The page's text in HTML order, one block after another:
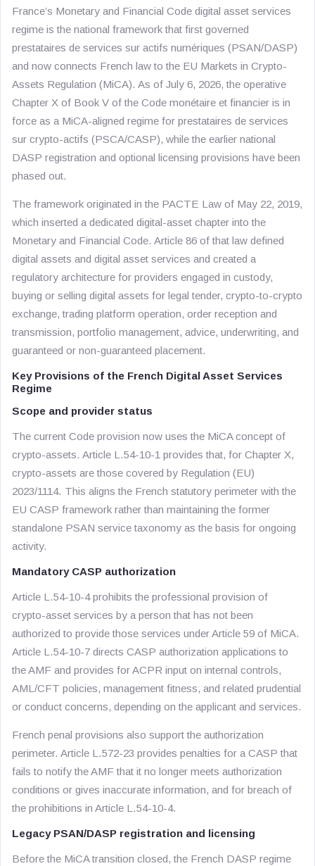
France’s Monetary and Financial Code digital asset services
regime is the national framework that first governed
prestataires de services sur actifs numériques (PSAN/DASP)
and now connects French law to the EU Markets in Crypto-
Assets Regulation (MiCA). As of July 6, 2026, the operative
Chapter X of Book V of the Code monétaire et financier is in
force as a MiCA-aligned regime for prestataires de services
sur crypto-actifs (PSCA/CASP), while the earlier national
DASP registration and optional licensing provisions have been
phased out.
The framework originated in the PACTE Law of May 22, 2019,
which inserted a dedicated digital-asset chapter into the
Monetary and Financial Code. Article 86 of that law defined
digital assets and digital asset services and created a
regulatory architecture for providers engaged in custody,
buying or selling digital assets for legal tender, crypto-to-crypto
exchange, trading platform operation, order reception and
transmission, portfolio management, advice, underwriting, and
guaranteed or non-guaranteed placement.
Key Provisions of the French Digital Asset Services
Regime
Scope and provider status
The current Code provision now uses the MiCA concept of
crypto-assets. Article L.54-10-1 provides that, for Chapter X,
crypto-assets are those covered by Regulation (EU)
2023/1114. This aligns the French statutory perimeter with the
EU CASP framework rather than maintaining the former
standalone PSAN service taxonomy as the basis for ongoing
activity.
Mandatory CASP authorization
Article L.54-10-4 prohibits the professional provision of
crypto-asset services by a person that has not been
authorized to provide those services under Article 59 of MiCA.
Article L.54-10-7 directs CASP authorization applications to
the AMF and provides for ACPR input on internal controls,
AML/CFT policies, management fitness, and related prudential
or conduct concerns, depending on the applicant and services.
French penal provisions also support the authorization
perimeter. Article L.572-23 provides penalties for a CASP that
fails to notify the AMF that it no longer meets authorization
conditions or gives inaccurate information, and for breach of
the prohibitions in Article L.54-10-4.
Legacy PSAN/DASP registration and licensing
Before the MiCA transition closed, the French DASP regime